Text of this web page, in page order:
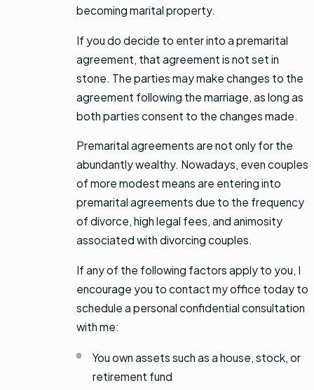
becoming marital property.
If you do decide to enter into a premarital
agreement, that agreement is not set in
stone. The parties may make changes to the
agreement following the marriage, as long as
both parties consent to the changes made.
Premarital agreements are not only for the
abundantly wealthy. Nowadays, even couples
of more modest means are entering into
premarital agreements due to the frequency
of divorce, high legal fees, and animosity
associated with divorcing couples.
If any of the following factors apply to you, I
encourage you to contact my office today to
schedule a personal confidential consultation
with me:
You own assets such as a house, stock, or
retirement fund